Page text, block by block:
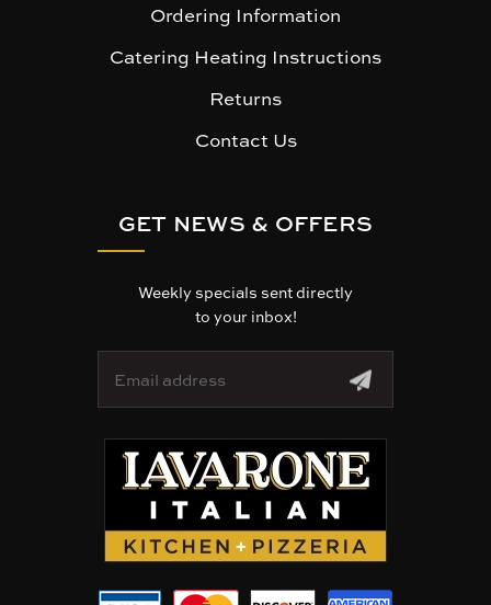
Ordering Information
Catering Heating Instructions
Returns
Contact Us
GET NEWS & OFFERS
Weekly specials sent directly
to your inbox!
a
e
s